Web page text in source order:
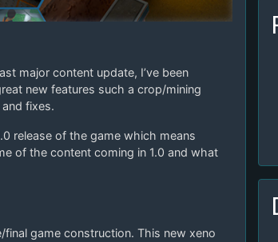
major content update, I’ve been
new features such a crop/mining
fixes.
release of the game which means
of the content coming in 1.0 and what
game construction. This new xeno